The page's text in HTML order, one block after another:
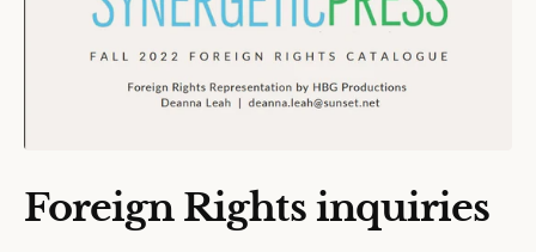
Foreign Rights inquiries